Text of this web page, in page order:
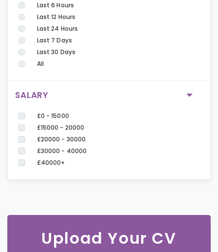
Last 6 Hours
Last 12 Hours
Last 24 Hours
Last 7 Days
Last 30 Days
All
SALARY
£0 - 15000
£15000 - 20000
£20000 - 30000
£30000 - 40000
£40000+
Upload Your CV